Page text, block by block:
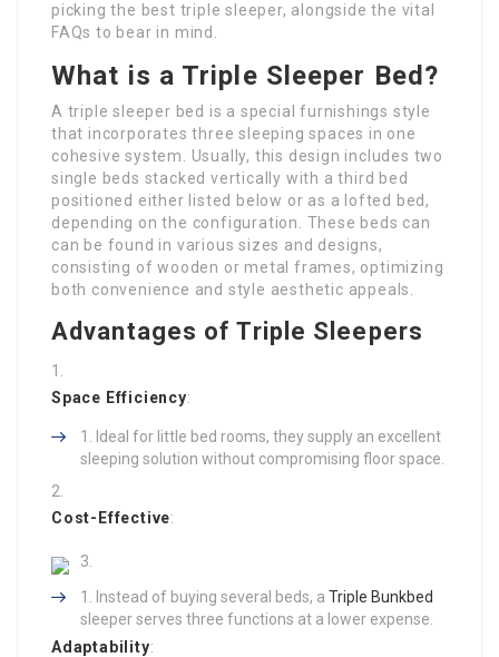
picking the best triple sleeper, alongside the vital
FAQs to bear in mind.
What is a Triple Sleeper Bed?
A triple sleeper bed is a special furnishings style
that incorporates three sleeping spaces in one
cohesive system. Usually, this design includes two
single beds stacked vertically with a third bed
positioned either listed below or as a lofted bed,
depending on the configuration. These beds can
can be found in various sizes and designs,
consisting of wooden or metal frames, optimizing
both convenience and style aesthetic appeals.
Advantages of Triple Sleepers
Space Efficiency:
Ideal for little bed rooms, they supply an excellent
sleeping solution without compromising floor space.
Cost-Effective:
Instead of buying several beds, a Triple Bunkbed
sleeper serves three functions at a lower expense.
Adaptability: